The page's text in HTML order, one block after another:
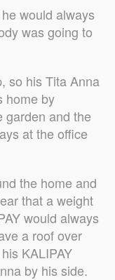
would always
was going to
so his Tita Anna
home by
garden and the
at the office
the home and
that a weight
would always
a roof over
KALIPAY
by his side.